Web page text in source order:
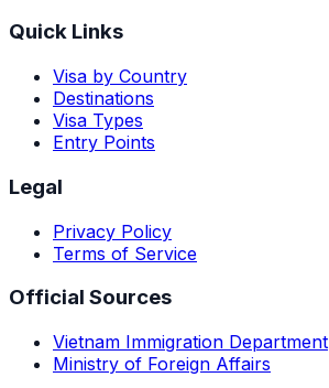
Quick Links
Visa by Country
Destinations
Visa Types
Entry Points
Legal
Privacy Policy
Terms of Service
Official Sources
Vietnam Immigration Department
Ministry of Foreign Affairs